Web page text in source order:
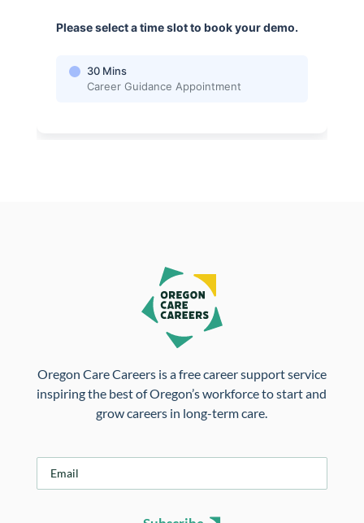
Oregon Care Careers is a free career support service
inspiring the best of Oregon’s workforce to start and
grow careers in long-term care.